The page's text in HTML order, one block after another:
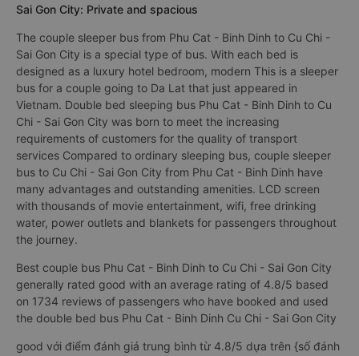
Sai Gon City: Private and spacious
The couple sleeper bus from Phu Cat - Binh Dinh to Cu Chi -
Sai Gon City is a special type of bus. With each bed is
designed as a luxury hotel bedroom, modern This is a sleeper
bus for a couple going to Da Lat that just appeared in
Vietnam. Double bed sleeping bus Phu Cat - Binh Dinh to Cu
Chi - Sai Gon City was born to meet the increasing
requirements of customers for the quality of transport
services Compared to ordinary sleeping bus, couple sleeper
bus to Cu Chi - Sai Gon City from Phu Cat - Binh Dinh have
many advantages and outstanding amenities. LCD screen
with thousands of movie entertainment, wifi, free drinking
water, power outlets and blankets for passengers throughout
the journey.
Best couple bus Phu Cat - Binh Dinh to Cu Chi - Sai Gon City
generally rated good with an average rating of 4.8/5 based
on 1734 reviews of passengers who have booked and used
the double bed bus Phu Cat - Binh Dinh Cu Chi - Sai Gon City
good với điểm đánh giá trung bình từ 4.8/5 dựa trên {số đánh